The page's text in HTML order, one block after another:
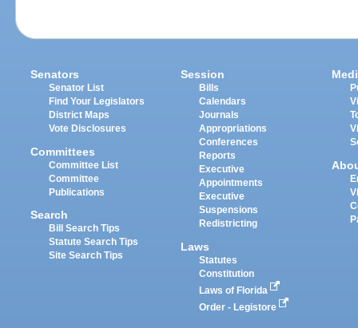
Senators
Senator List
Find Your Legislators
District Maps
Vote Disclosures
Committees
Committee List
Committee
Publications
Search
Bill Search Tips
Statute Search Tips
Site Search Tips
Session
Bills
Calendars
Journals
Appropriations
Conferences
Reports
Executive
Appointments
Executive
Suspensions
Redistricting
Laws
Statutes
Constitution
Laws of Florida
Order - Legistore